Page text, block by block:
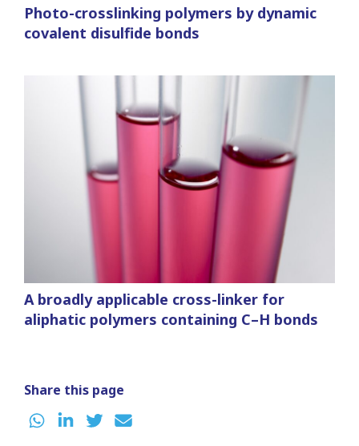
Photo-crosslinking polymers by dynamic
covalent disulfide bonds
A broadly applicable cross-linker for
aliphatic polymers containing C–H bonds
Share this page